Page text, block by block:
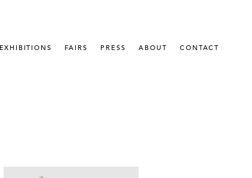
EXHIBITIONS FAIRS PRESS ABOUT CONTACT